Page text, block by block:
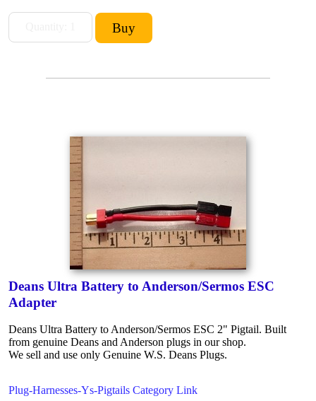
Deans Ultra Battery to Anderson/Sermos ESC
Adapter
Deans Ultra Battery to Anderson/Sermos ESC 2" Pigtail. Built
from genuine Deans and Anderson plugs in our shop.
We sell and use only Genuine W.S. Deans Plugs.
Plug-Harnesses-Ys-Pigtails Category Link